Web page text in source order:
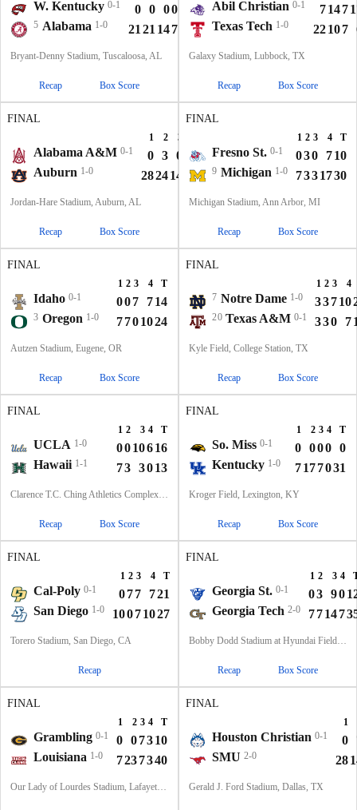
W. Kentucky 0-1 0 0 00 0
5 Alabama 1-0 21 21 147 63
Bryant-Denny Stadium, Tuscaloosa, AL
Recap Box Score
Abil Christian 0-1 7147
Texas Tech 1-0 22107
Galaxy Stadium, Lubbock, TX
Recap Box Score
FINAL
1 2 3
Alabama A&M 0-1 0 3 0 0 3
Auburn 1-0 282414 773
Jordan-Hare Stadium, Auburn, AL
Recap Box Score
FINAL
1 2 3 4 T
Fresno St. 0-1 030 710
9 Michigan 1-0 7331730
Michigan Stadium, Ann Arbor, MI
Recap Box Score
FINAL
1 2 3 4 T
Idaho 0-1 007 714
3 Oregon 1-0 7701024
Autzen Stadium, Eugene, OR
Recap Box Score
FINAL
1 2 3
4
7 Notre Dame 1-0 33710
20 Texas A&M 0-1 330 7
Kyle Field, College Station, TX
Recap Box Score
FINAL
1 2 3 4 T
UCLA 1-0 0010616
Hawaii 1-1 73 3013
Clarence T.C. Ching Athletics Complex, Honolulu, Hawaii
Recap Box Score
FINAL
1 2 3 4 T
So. Miss 0-1 0 000 0
Kentucky 1-0 7177031
Kroger Field, Lexington, KY
Recap Box Score
FINAL
1 2 3 4 T
Cal-Poly 0-1 077 721
San Diego 1-0 10071027
Torero Stadium, San Diego, CA
Recap
FINAL
1 2 3 4
Georgia St. 0-1 03 90
Georgia Tech 2-0 77147
Bobby Dodd Stadium at Hyundai Field, Atlanta, GA
Recap Box Score
FINAL
1 2 3 4 T
Grambling 0-1 0 07310
Louisiana 1-0 7237340
Our Lady of Lourdes Stadium, Lafayette, LA
FINAL
1
Houston Christian 0-1 0
SMU 2-0 28
Gerald J. Ford Stadium, Dallas, TX